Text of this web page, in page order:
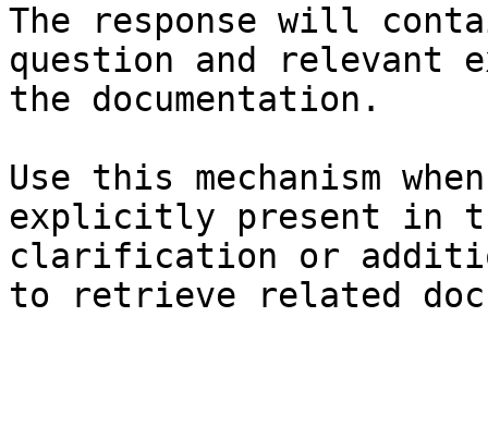
The response will
question and relevant
the documentation.
Use this mechanism
explicitly present in
clarification or